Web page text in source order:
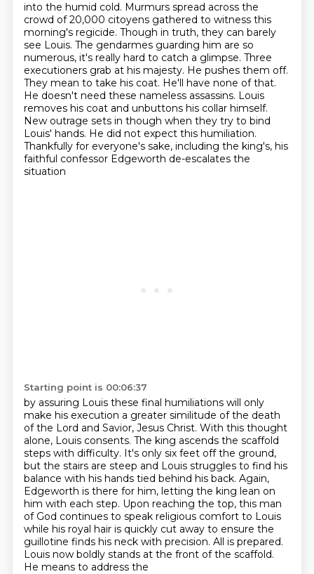
into the humid cold. Murmurs spread across the
crowd of 20,000 citoyens gathered to witness this
morning's regicide. Though in truth, they can barely
see Louis. The gendarmes guarding him are so
numerous, it's really hard to catch a glimpse. Three
executioners grab at his majesty. He pushes them off.
They mean to take his coat. He'll have none of that.
He doesn't need these nameless assassins. Louis
removes his coat and unbuttons his collar himself.
New outrage sets in though when they try to bind
Louis' hands. He did not expect this humiliation.
Thankfully for everyone's sake, including the king's, his
faithful confessor Edgeworth de-escalates the
situation
Starting point is 00:06:37
by assuring Louis these final humiliations will only
make his execution a greater similitude of the death
of the Lord and Savior, Jesus Christ. With this thought
alone, Louis consents. The king ascends the scaffold
steps with difficulty. It's only six feet off the ground,
but the stairs are steep and Louis struggles to find his
balance with his hands tied behind his back. Again,
Edgeworth is there for him, letting the king lean on
him with each step. Upon reaching the top, this man
of God continues to speak religious comfort to Louis
while his royal hair is quickly cut away to ensure the
guillotine finds his neck with precision. All is prepared.
Louis now boldly stands at the front of the scaffold.
He means to address the